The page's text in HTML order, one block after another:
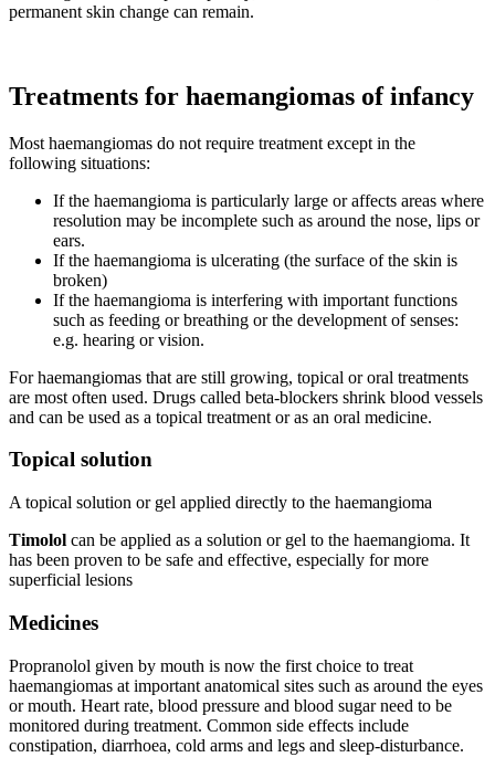
permanent skin change can remain.
Treatments for haemangiomas of infancy
Most haemangiomas do not require treatment except in the
following situations:
If the haemangioma is particularly large or affects areas where
resolution may be incomplete such as around the nose, lips or
ears.
If the haemangioma is ulcerating (the surface of the skin is
broken)
If the haemangioma is interfering with important functions
such as feeding or breathing or the development of senses:
e.g. hearing or vision.
For haemangiomas that are still growing, topical or oral treatments
are most often used. Drugs called beta-blockers shrink blood vessels
and can be used as a topical treatment or as an oral medicine.
Topical solution
A topical solution or gel applied directly to the haemangioma
Timolol can be applied as a solution or gel to the haemangioma. It
has been proven to be safe and effective, especially for more
superficial lesions
Medicines
Propranolol given by mouth is now the first choice to treat
haemangiomas at important anatomical sites such as around the eyes
or mouth. Heart rate, blood pressure and blood sugar need to be
monitored during treatment. Common side effects include
constipation, diarrhoea, cold arms and legs and sleep-disturbance.